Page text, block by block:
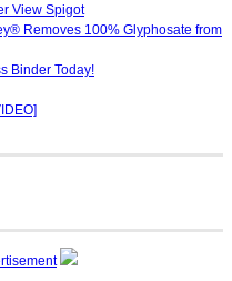
View Spigot
Removes 100% Glyphosate from
Binder Today!